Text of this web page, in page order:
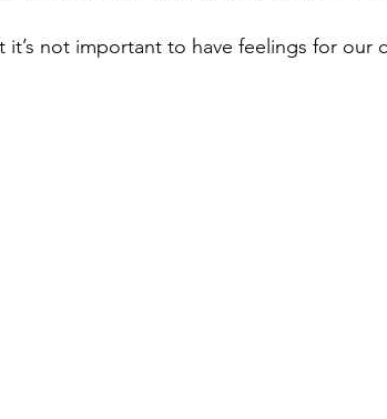
it’s not important to have feelings for our